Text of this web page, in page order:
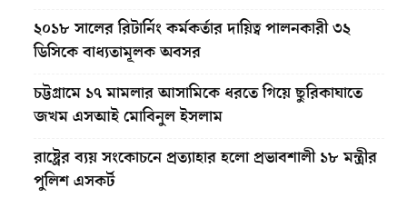
২০১৮ সালের রিটার্নিং কর্মকর্তার দায়িত্ব পালনকারী ৩২
ডিসিকে বাধ্যতামূলক অবসর
চট্টগ্রামে ১৭ মামলার আসামিকে ধরতে গিয়ে ছুরিকাঘাতে
জখম এসআই মোবিনুল ইসলাম
রাষ্ট্রের ব্যয় সংকোচনে প্রত্যাহার হলো প্রভাবশালী ১৮ মন্ত্রীর
পুলিশ এসকর্ট